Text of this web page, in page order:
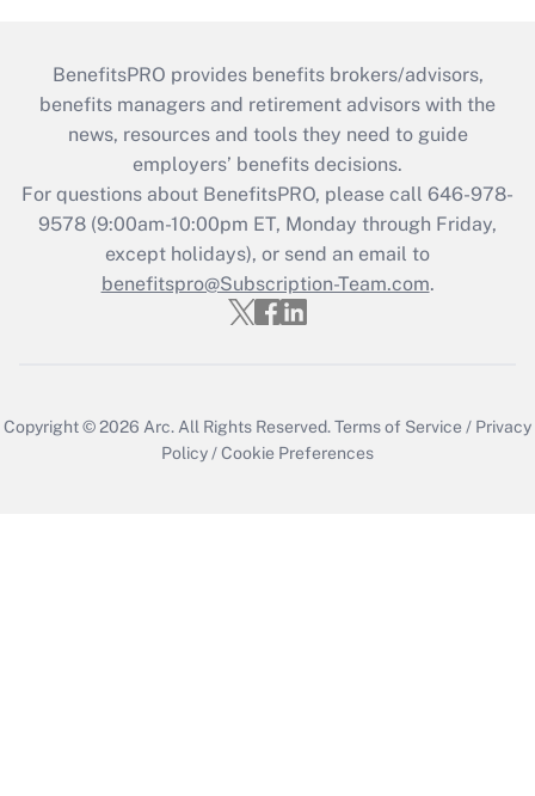
BenefitsPRO provides benefits brokers/advisors,
benefits managers and retirement advisors with the
news, resources and tools they need to guide
employers’ benefits decisions.
For questions about BenefitsPRO, please call 646-978-
9578 (9:00am-10:00pm ET, Monday through Friday,
except holidays), or send an email to
benefitspro@Subscription-Team.com.
Copyright © 2026 Arc.All Rights Reserved.Terms of Service / Privacy
Policy/Cookie Preferences